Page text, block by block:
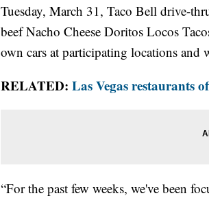
Tuesday, March 31, Taco Bell drive-
beef Nacho Cheese Doritos Locos
own cars at participating locations and
RELATED: Las Vegas restaurants
“For the past few weeks, we've been